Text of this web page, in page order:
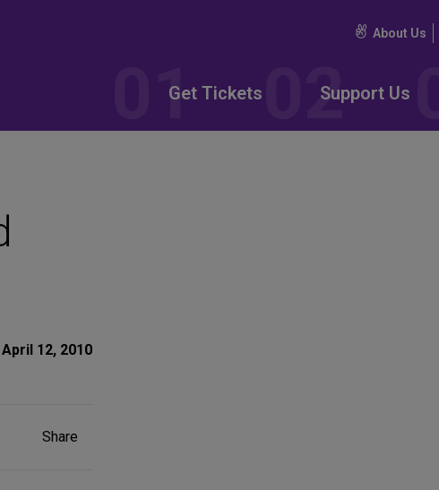
About Us
Get Tickets Support Us
April 12, 2010
ShareShare